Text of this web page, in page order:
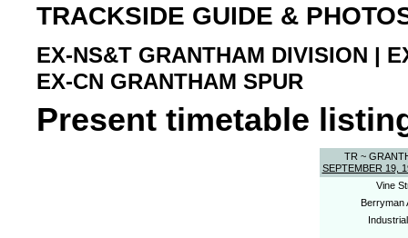
TRACKSIDE GUIDE &
EX-NS&T GRANTHAM DIVISION |
EX-CN GRANTHAM SPUR
Present timetable
TR ~
SEPTEMBER 19,
Vine
Berryman